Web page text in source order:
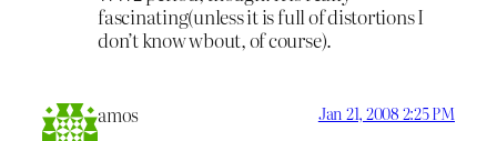
fascinating(unless it is full of distortions I
don’t know wbout, of course).
amos Jan 21, 2008 2:25 PM